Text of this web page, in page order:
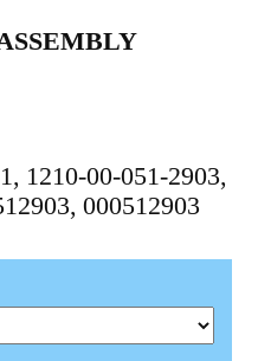
1210-00-051-2903,
000512903